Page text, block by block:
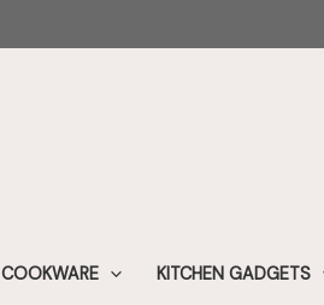
COOKWARE KITCHEN GADGETS